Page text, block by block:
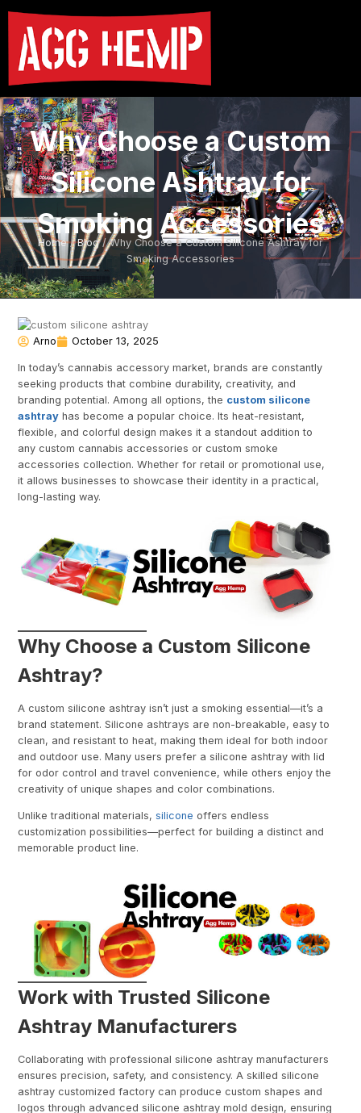
Why Choose a Custom
Silicone Ashtray for
Smoking Accessories
Home/Blog/ Why Choose a Custom Silicone Ashtray for
Smoking Accessories
Arno October 13, 2025
In today’s cannabis accessory market, brands are constantly
seeking products that combine durability, creativity, and
branding potential. Among all options, the custom silicone
ashtray has become a popular choice. Its heat-resistant,
flexible, and colorful design makes it a standout addition to
any custom cannabis accessories or custom smoke
accessories collection. Whether for retail or promotional use,
it allows businesses to showcase their identity in a practical,
long-lasting way.
Why Choose a Custom Silicone
Ashtray?
A custom silicone ashtray isn’t just a smoking essential—it’s a
brand statement. Silicone ashtrays are non-breakable, easy to
clean, and resistant to heat, making them ideal for both indoor
and outdoor use. Many users prefer a silicone ashtray with lid
for odor control and travel convenience, while others enjoy the
creativity of unique shapes and color combinations.
Unlike traditional materials,silicone offers endless
customization possibilities—perfect for building a distinct and
memorable product line.
Work with Trusted Silicone
Ashtray Manufacturers
Collaborating with professional silicone ashtray manufacturers
ensures precision, safety, and consistency. A skilled silicone
ashtray customized factory can produce custom shapes and
logos through advanced silicone ashtray mold design, ensuring